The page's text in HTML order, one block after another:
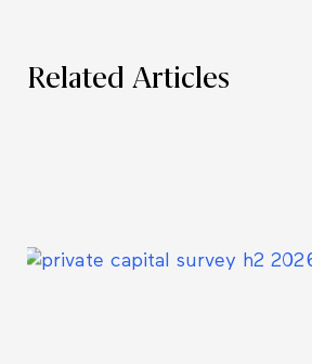
Related Articles